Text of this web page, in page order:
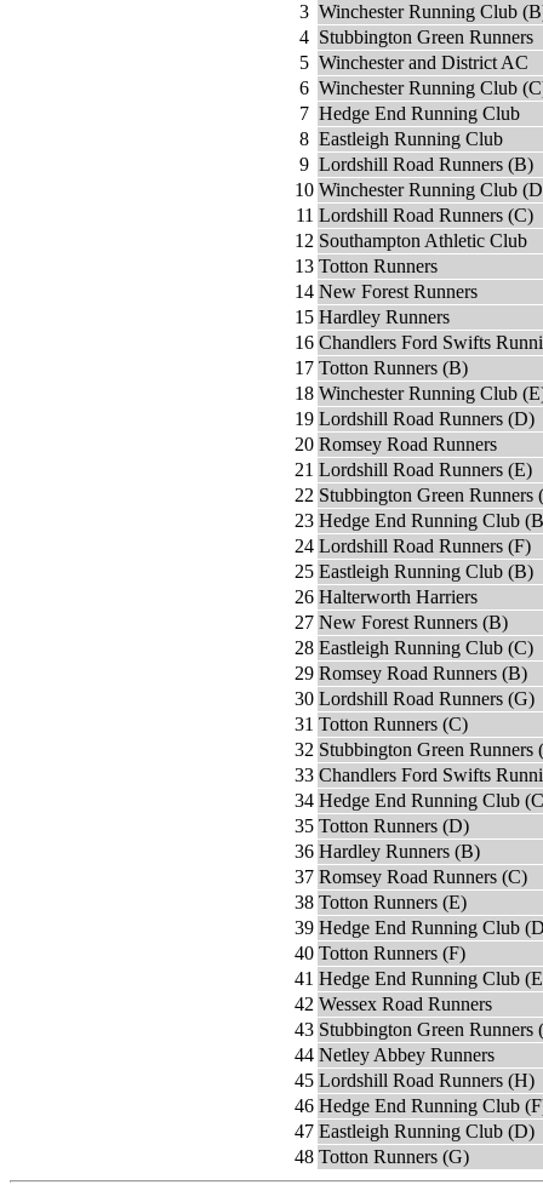
3 Winchester Running Club
4 Stubbington Green Runners
5 Winchester and District AC
6 Winchester Running Club
7 Hedge End Running Club
8 Eastleigh Running Club
9 Lordshill Road Runners (B)
10 Winchester Running Club
11 Lordshill Road Runners (C)
12 Southampton Athletic Club
13 Totton Runners
14 New Forest Runners
15 Hardley Runners
16 Chandlers Ford Swifts
17 Totton Runners (B)
18 Winchester Running Club
19 Lordshill Road Runners (D)
20 Romsey Road Runners
21 Lordshill Road Runners (E)
22 Stubbington Green Runners
23 Hedge End Running Club
24 Lordshill Road Runners (F)
25 Eastleigh Running Club (B)
26 Halterworth Harriers
27 New Forest Runners (B)
28 Eastleigh Running Club (C)
29 Romsey Road Runners (B)
30 Lordshill Road Runners (G)
31 Totton Runners (C)
32 Stubbington Green Runners
33 Chandlers Ford Swifts
34 Hedge End Running Club
35 Totton Runners (D)
36 Hardley Runners (B)
37 Romsey Road Runners (C)
38 Totton Runners (E)
39 Hedge End Running Club
40 Totton Runners (F)
41 Hedge End Running Club
42 Wessex Road Runners
43 Stubbington Green Runners
44 Netley Abbey Runners
45 Lordshill Road Runners (H)
46 Hedge End Running Club
47 Eastleigh Running Club (D)
48 Totton Runners (G)